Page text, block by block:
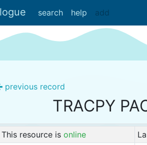
search help add
previous record
TRACPY
This resource is online